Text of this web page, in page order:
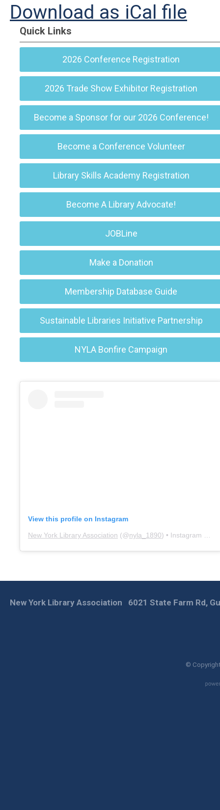
Download as iCal file
Quick Links
2026 Conference Registration
2026 Trade Show Exhibitor Registration
Become a Sponsor for our 2026 Conference!
Become a Conference Volunteer
Library Skills Academy Registration
Become A Library Advocate!
JOBLine
Make a Donation
Membership Database Guide
Sustainable Libraries Initiative Partnership
NYLA Bonfire Campaign
View this profile on Instagram
New York Library Association (@nyla_1890) • Instagram photos and videos
New York Library Association 6021 State Farm Rd,
©